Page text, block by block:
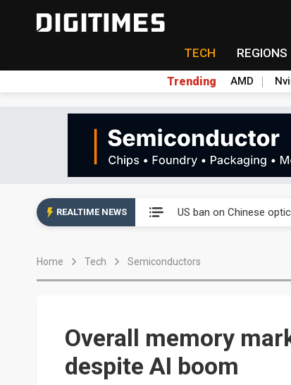
TECH REGIONS
Trending AMD
REALTIME NEWS US ban on Chinese
Exclusive: STATS
China auto exports
Home Tech Semiconductors
Overall memory
despite AI boom